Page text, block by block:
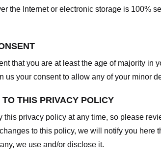
the Internet or electronic storage is 100%
that you are at least the age of majority
us your consent to allow any of your minor
THIS PRIVACY POLICY
this privacy policy at any time, so please
to this policy, we will notify you
we use and/or disclose it.